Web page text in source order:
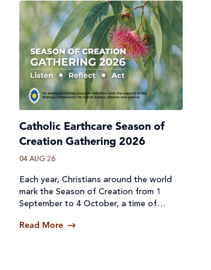
Catholic Earthcare Season of
Creation Gathering 2026
04 AUG 26
Each year, Christians around the world
mark the Season of Creation from 1
September to 4 October, a time of
common home.
Read More